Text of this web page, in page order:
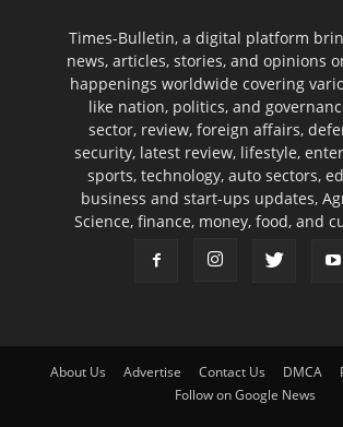
Times-Bulletin, a digital platform
news, articles, stories, and opinions
happenings worldwide covering
like nation, politics, and
sector, review, foreign affairs,
security, latest review, lifestyle,
sports, technology, auto sectors,
business and start-ups updates,
Science, finance, money, food, and
About Us Advertise Contact Us DMCA
Follow on Google News